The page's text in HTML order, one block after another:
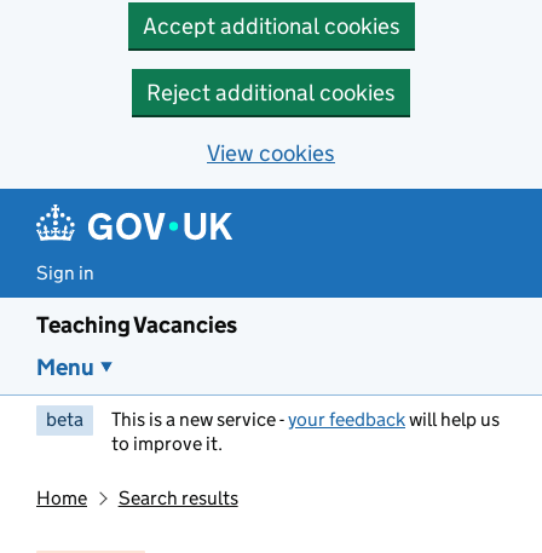
Accept additional cookies
Reject additional cookies
View cookies
Sign in
Teaching Vacancies
Menu
beta This is a new service -your feedbackwill help us
to improve it.
Home Search results